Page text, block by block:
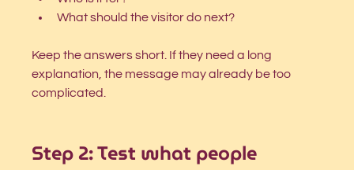
What should the visitor do next?
Keep the answers short. If they need a long
explanation, the message may already be too
complicated.
Step 2: Test what people